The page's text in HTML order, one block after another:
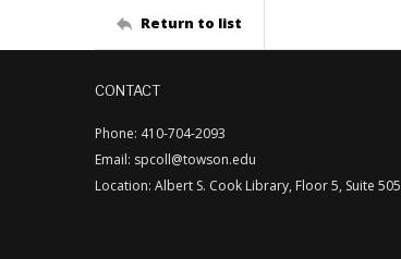
Return to list
CONTACT
Phone: 410-704-2093
Email: spcoll@towson.edu
Location: Albert S. Cook Library, Floor 5, Suite 505